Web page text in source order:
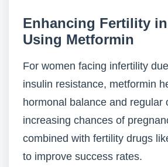
Enhancing Fertility
Using Metformin
For women facing infertility
insulin resistance, metformin
hormonal balance and regular
increasing chances of
combined with fertility drugs
to improve success rates.